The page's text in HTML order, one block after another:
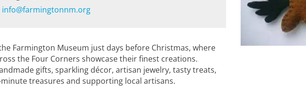
info@farmingtonnm.org
Farmington Museum just days before Christmas, where
the Four Corners showcase their finest creations.
gifts, sparkling décor, artisan jewelry, tasty treats,
treasures and supporting local artisans.